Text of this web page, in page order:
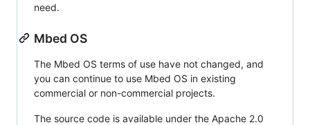
need.
Mbed OS
The Mbed OS terms of use have not changed, and
you can continue to use Mbed OS in existing
commercial or non-commercial projects.
The source code is available under the Apache 2.0